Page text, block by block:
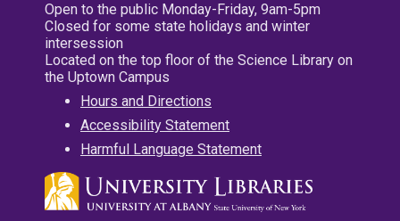
Open to the public Monday-Friday, 9am-5pm
Closed for some state holidays and winter
intersession
Located on the top floor of the Science Library on
the Uptown Campus
Hours and Directions
Accessibility Statement
Harmful Language Statement